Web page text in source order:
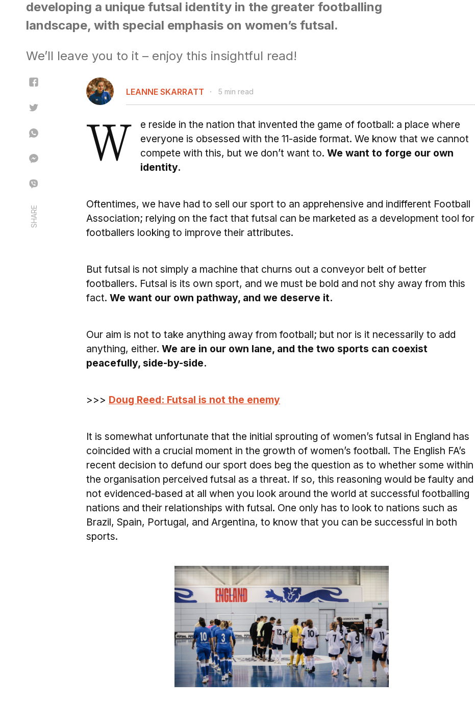
developing a unique futsal identity in the greater footballing
landscape, with special emphasis on women’s futsal.
We’ll leave you to it – enjoy this insightful read!
SHARE
LEANNE SKARRATT 5 min read
W
e reside in the nation that invented the game of football: a place where
everyone is obsessed with the 11-aside format. We know that we cannot
compete with this, but we don’t want to. We want to forge our own
identity.
Oftentimes, we have had to sell our sport to an apprehensive and indifferent Football
Association; relying on the fact that futsal can be marketed as a development tool for
footballers looking to improve their attributes.
But futsal is not simply a machine that churns out a conveyor belt of better
footballers. Futsal is its own sport, and we must be bold and not shy away from this
fact. We want our own pathway, and we deserve it.
Our aim is not to take anything away from football; but nor is it necessarily to add
anything, either. We are in our own lane, and the two sports can coexist
peacefully, side-by-side.
>>> Doug Reed: Futsal is not the enemy
It is somewhat unfortunate that the initial sprouting of women’s futsal in England has
coincided with a crucial moment in the growth of women’s football. The English FA’s
recent decision to defund our sport does beg the question as to whether some within
the organisation perceived futsal as a threat. If so, this reasoning would be faulty and
not evidenced-based at all when you look around the world at successful footballing
nations and their relationships with futsal. One only has to look to nations such as
Brazil, Spain, Portugal, and Argentina, to know that you can be successful in both
sports.